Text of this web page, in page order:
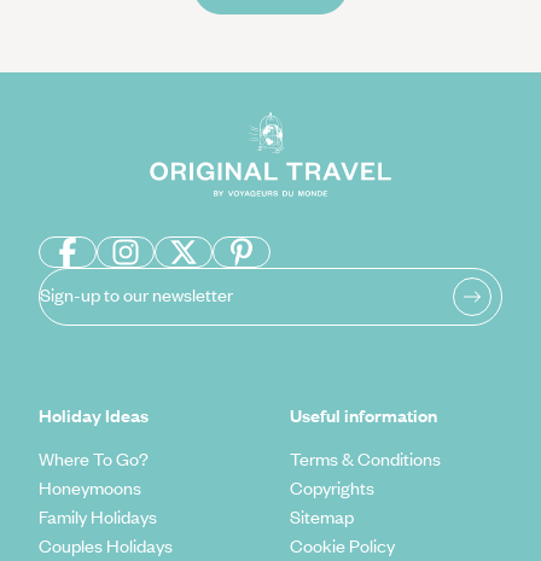
Sign-up to our newsletter
Holiday Ideas
Where To Go?
Honeymoons
Family Holidays
Couples Holidays
Useful information
Terms & Conditions
Copyrights
Sitemap
Cookie Policy